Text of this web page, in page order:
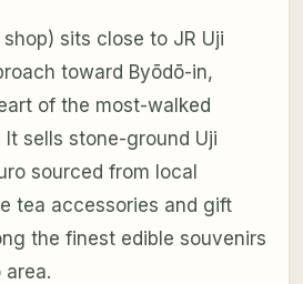
sits close to JR Uji
toward Byōdō-in,
of the most-walked
sells stone-ground Uji
sourced from local
tea accessories and gift
the finest edible souvenirs
area.